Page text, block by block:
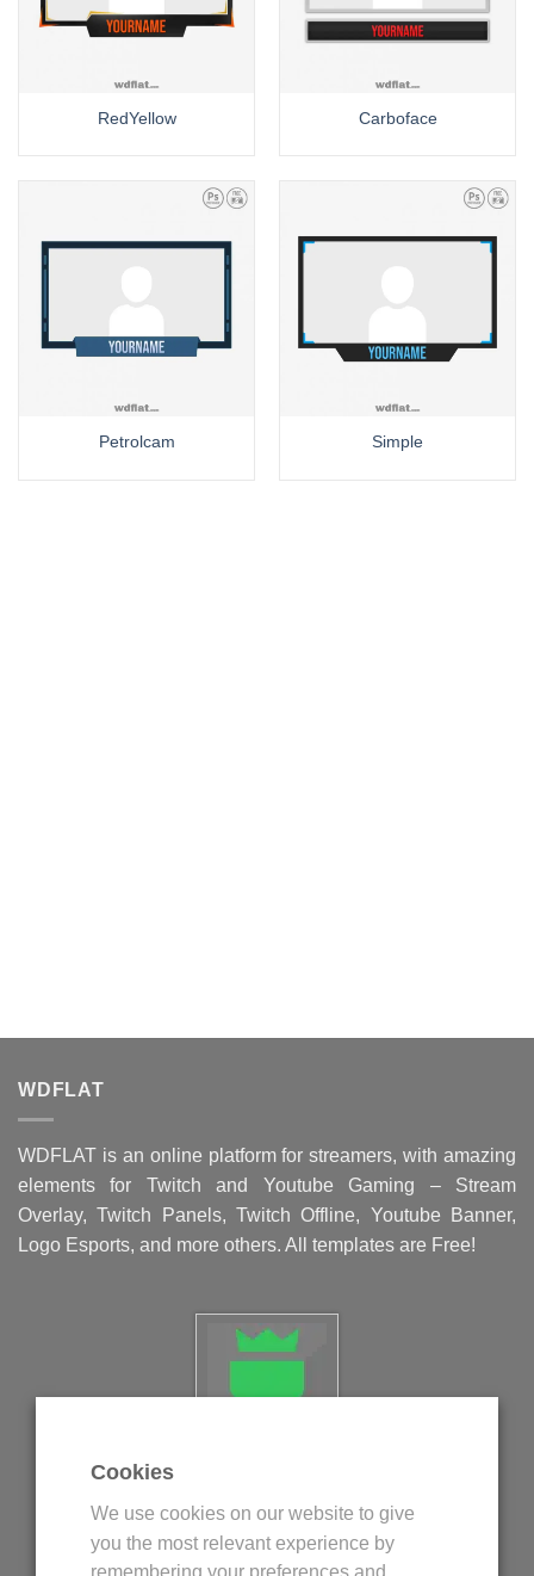
RedYellow Carboface
Petrolcam Simple
WDFLAT
WDFLAT is an online platform for streamers, with amazing
elements for Twitch and Youtube Gaming – Stream
Overlay, Twitch Panels, Twitch Offline, Youtube Banner,
Logo Esports, and more others. All templates are Free!
Politica privind fisierele cookie
Politica de confidentialitate
Termeni si conditii
Cookies
We use cookies on our website to give
you the most relevant experience by